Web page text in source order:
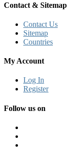
Contact & Sitemap
Contact Us
Sitemap
Countries
My Account
Log In
Register
Follow us on